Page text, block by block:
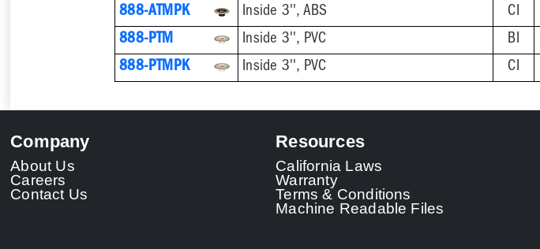
888-ATMPK
Inside 3'', ABS CI
888-PTM
Inside 3'', PVC BI
888-PTMPK
Inside 3'', PVC CI
Company
About Us
Careers
Contact Us
Resources
California Laws
Warranty
Terms & Conditions
Machine Readable Files